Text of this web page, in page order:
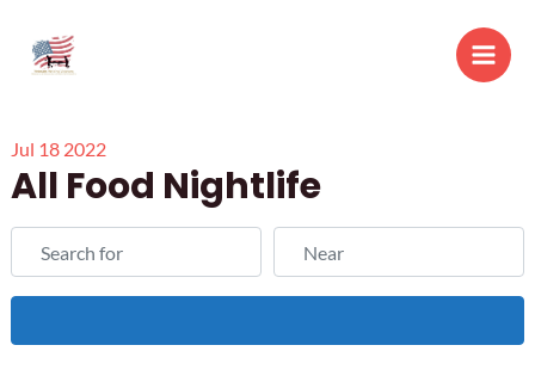
content
Main
Jul 18 2022
All Food Nightlife
Search for Near